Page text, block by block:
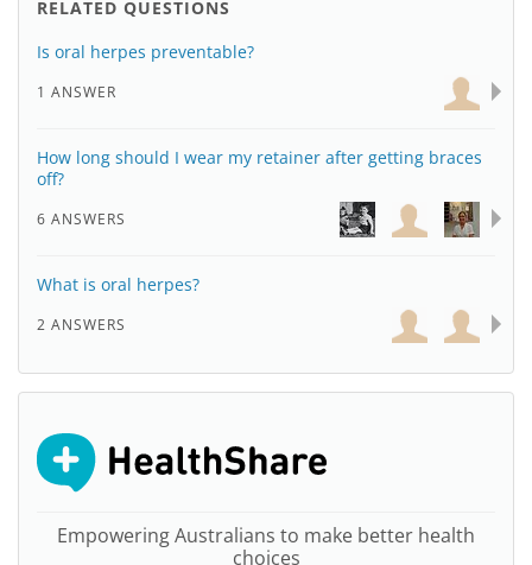
RELATED QUESTIONS
Is oral herpes preventable?
1 ANSWER
How long should I wear my retainer after getting braces
off?
6 ANSWERS
What is oral herpes?
2 ANSWERS
Empowering Australians to make better health
choices